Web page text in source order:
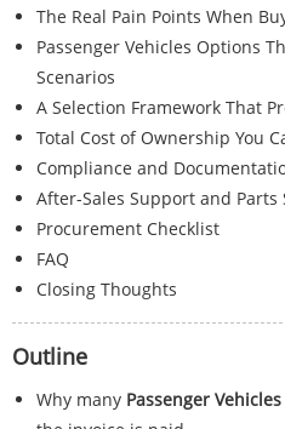
The Real Pain Points When
Passenger Vehicles Options
Scenarios
A Selection Framework That
Total Cost of Ownership You
Compliance and
After-Sales Support and Parts
Procurement Checklist
FAQ
Closing Thoughts
Outline
Why many Passenger Vehicles